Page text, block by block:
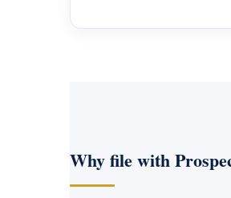
Why file with